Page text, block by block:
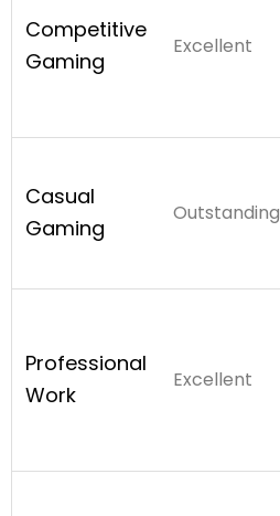
Competitive
Gaming
Excellent
Casual
Gaming
Outstanding
Professional
Work
Excellent